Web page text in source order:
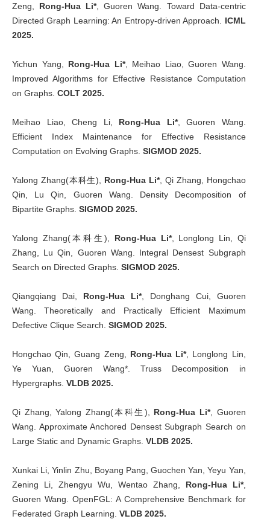
Zeng, Rong-Hua Li*, Guoren Wang. Toward Data-centric
Directed Graph Learning: An Entropy-driven Approach. ICML
2025.
Yichun Yang, Rong-Hua Li*, Meihao Liao, Guoren Wang.
Improved Algorithms for Effective Resistance Computation
on Graphs. COLT 2025.
Meihao Liao, Cheng Li, Rong-Hua Li*, Guoren Wang.
Efficient Index Maintenance for Effective Resistance
Computation on Evolving Graphs. SIGMOD 2025.
Yalong Zhang(本科生), Rong-Hua Li*, Qi Zhang, Hongchao
Qin, Lu Qin, Guoren Wang. Density Decomposition of
Bipartite Graphs. SIGMOD 2025.
Yalong Zhang(本科生), Rong-Hua Li*, Longlong Lin, Qi
Zhang, Lu Qin, Guoren Wang. Integral Densest Subgraph
Search on Directed Graphs. SIGMOD 2025.
Qiangqiang Dai, Rong-Hua Li*, Donghang Cui, Guoren
Wang. Theoretically and Practically Efficient Maximum
Defective Clique Search. SIGMOD 2025.
Hongchao Qin, Guang Zeng, Rong-Hua Li*, Longlong Lin,
Ye Yuan, Guoren Wang*. Truss Decomposition in
Hypergraphs. VLDB 2025.
Qi Zhang, Yalong Zhang(本科生), Rong-Hua Li*, Guoren
Wang. Approximate Anchored Densest Subgraph Search on
Large Static and Dynamic Graphs. VLDB 2025.
Xunkai Li, Yinlin Zhu, Boyang Pang, Guochen Yan, Yeyu Yan,
Zening Li, Zhengyu Wu, Wentao Zhang, Rong-Hua Li*,
Guoren Wang. OpenFGL: A Comprehensive Benchmark for
Federated Graph Learning. VLDB 2025.